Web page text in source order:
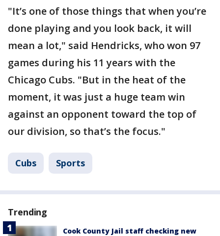
"It’s one of those things that when you’re
done playing and you look back, it will
mean a lot," said Hendricks, who won 97
games during his 11 years with the
Chicago Cubs. "But in the heat of the
moment, it was just a huge team win
against an opponent toward the top of
our division, so that’s the focus."
Cubs Sports
Trending
Cook County Jail staff checking new